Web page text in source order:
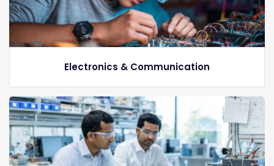
Electronics & Communication